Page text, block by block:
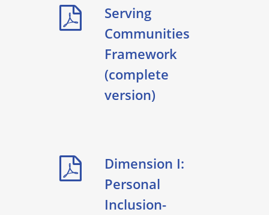
Serving
Communities
Framework
(complete
version)
Dimension I:
Personal
Inclusion-